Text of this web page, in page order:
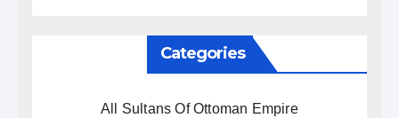
Categories
All Sultans Of Ottoman Empire